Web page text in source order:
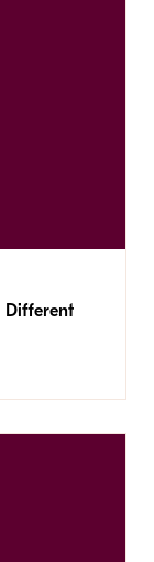
Different